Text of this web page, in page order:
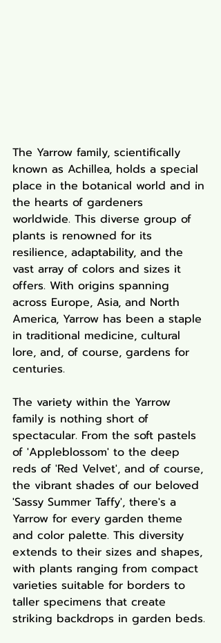
The Yarrow family, scientifically
known as Achillea, holds a special
place in the botanical world and in
the hearts of gardeners
worldwide. This diverse group of
plants is renowned for its
resilience, adaptability, and the
vast array of colors and sizes it
offers. With origins spanning
across Europe, Asia, and North
America, Yarrow has been a staple
in traditional medicine, cultural
lore, and, of course, gardens for
centuries.
The variety within the Yarrow
family is nothing short of
spectacular. From the soft pastels
of 'Appleblossom' to the deep
reds of 'Red Velvet', and of course,
the vibrant shades of our beloved
'Sassy Summer Taffy', there's a
Yarrow for every garden theme
and color palette. This diversity
extends to their sizes and shapes,
with plants ranging from compact
varieties suitable for borders to
taller specimens that create
striking backdrops in garden beds.